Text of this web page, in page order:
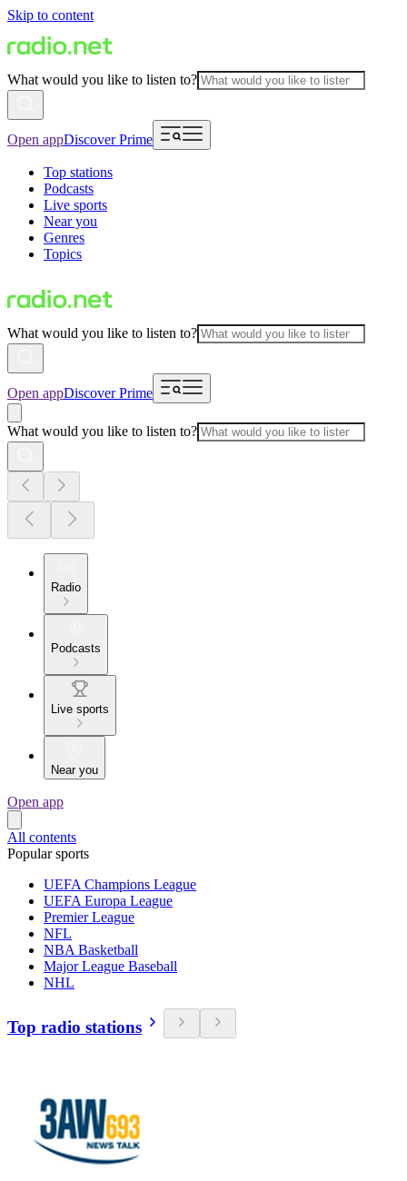
Skip to content
What would you like to listen to?
Open appDiscover Prime
Top stations
Podcasts
Live sports
Near you
Genres
Topics
What would you like to listen to?
Open appDiscover Prime
What would you like to listen to?
Radio
Podcasts
Live sports
Near you
Open app
All contents
Popular sports
UEFA Champions League
UEFA Europa League
Premier League
NFL
NBA Basketball
Major League Baseball
NHL
Top radio stations